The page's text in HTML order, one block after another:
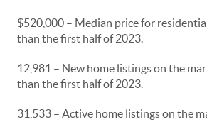
$520,000 – Median price for
than the first half of 2023.
12,981 – New home listings on the
than the first half of 2023.
31,533 – Active home listings on the